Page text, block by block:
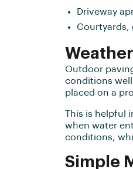
Driveway
Courtyards,
Outdoor
conditions
placed on a
This is helpful
when water
conditions,
Simple